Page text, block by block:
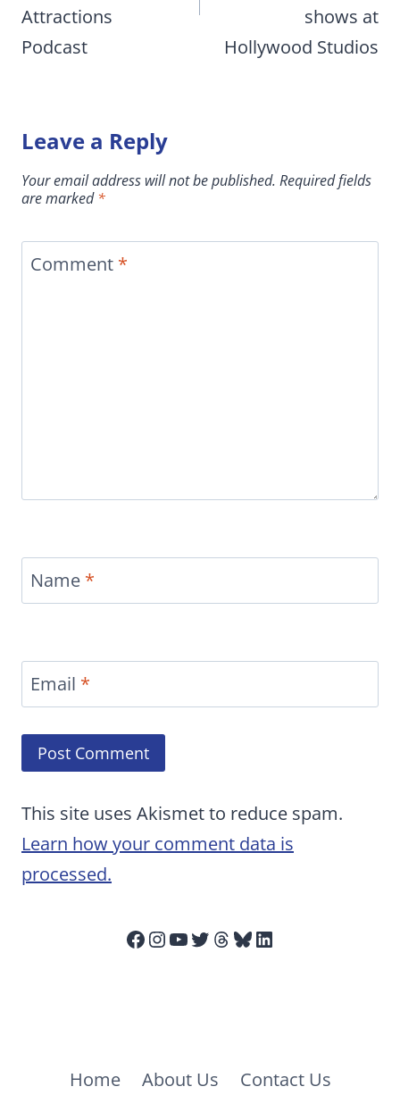
Attractions
Podcast
shows at
Hollywood Studios
Leave a Reply
Your email address will not be published. Required fields
are marked*
Comment *
Name *
Email *
This site uses Akismet to reduce spam.
Learn how your comment data is
processed.
Facebook
Instagram
YouTube
Twitter
Threads
Bluesky
LinkedIn
Home About Us Contact Us